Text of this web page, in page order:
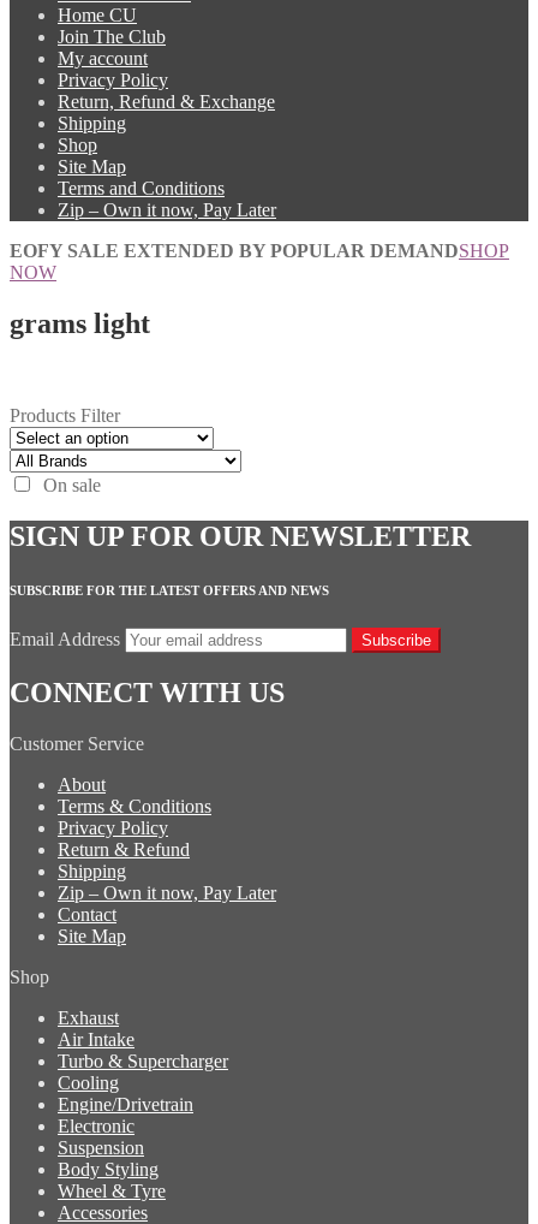
Home CU
Join The Club
My account
Privacy Policy
Return, Refund & Exchange
Shipping
Shop
Site Map
Terms and Conditions
Zip – Own it now, Pay Later
EOFY SALE EXTENDED BY POPULAR DEMANDSHOP
NOW
grams light
Products Filter
On sale
SIGN UP FOR OUR NEWSLETTER
SUBSCRIBE FOR THE LATEST OFFERS AND NEWS
Email Address Subscribe
CONNECT WITH US
Customer Service
About
Terms & Conditions
Privacy Policy
Return & Refund
Shipping
Zip – Own it now, Pay Later
Contact
Site Map
Shop
Exhaust
Air Intake
Turbo & Supercharger
Cooling
Engine/Drivetrain
Electronic
Suspension
Body Styling
Wheel & Tyre
Accessories